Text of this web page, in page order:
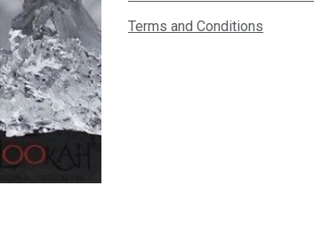
Terms and Conditions